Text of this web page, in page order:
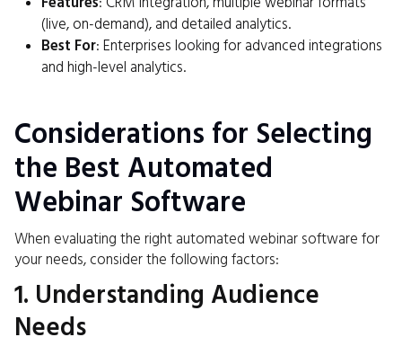
(live, on-demand), and detailed analytics.
Best For: Enterprises looking for advanced integrations
and high-level analytics.
Considerations for Selecting
the Best Automated
Webinar Software
When evaluating the right automated webinar software for
your needs, consider the following factors:
1. Understanding Audience
Needs